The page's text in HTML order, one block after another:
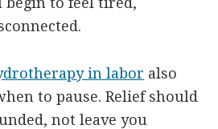
in labor also
to pause. Relief should
not leave you